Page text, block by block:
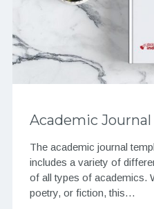
Academic
The academic journal
includes a variety of
of all types of academics.
poetry, or fiction, this…